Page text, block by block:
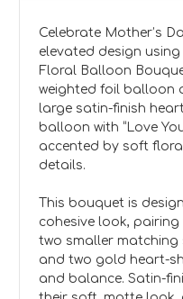
Celebrate Mother’s
elevated design
Floral Balloon
weighted foil balloon
large satin-finish
balloon with “Love
accented by soft
details.
This bouquet is
cohesive look, pairing
two smaller
and two gold heart-
and balance. Satin-